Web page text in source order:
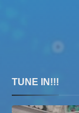
TUNE IN!!!